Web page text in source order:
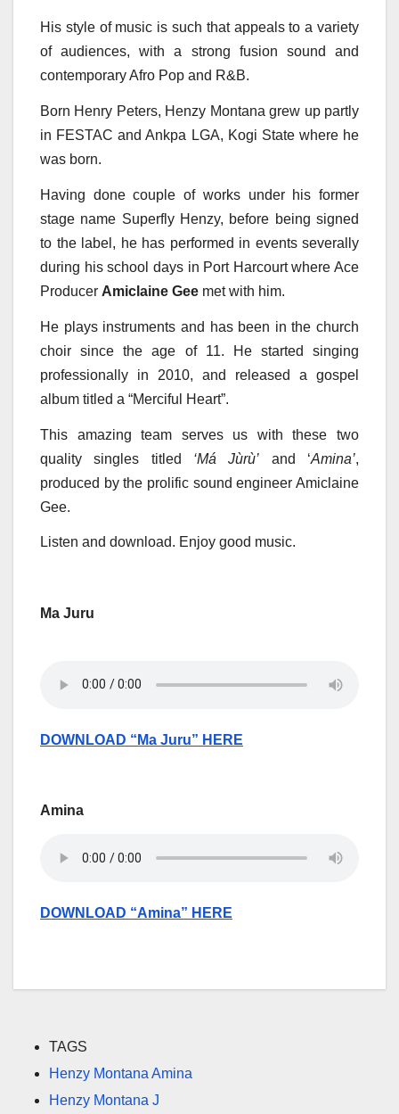
His style of music is such that appeals to a variety
of audiences, with a strong fusion sound and
contemporary Afro Pop and R&B.
Born Henry Peters, Henzy Montana grew up partly
in FESTAC and Ankpa LGA, Kogi State where he
was born.
Having done couple of works under his former
stage name Superfly Henzy, before being signed
to the label, he has performed in events severally
during his school days in Port Harcourt where Ace
Producer Amiclaine Gee met with him.
He plays instruments and has been in the church
choir since the age of 11. He started singing
professionally in 2010, and released a gospel
album titled a “Merciful Heart”.
This amazing team serves us with these two
quality singles titled ‘Má Jùrù’ and ‘Amina’,
produced by the prolific sound engineer Amiclaine
Gee.
Listen and download. Enjoy good music.
Ma Juru
DOWNLOAD “Ma Juru” HERE
Amina
DOWNLOAD “Amina” HERE
TAGS
Henzy Montana Amina
Henzy Montana J